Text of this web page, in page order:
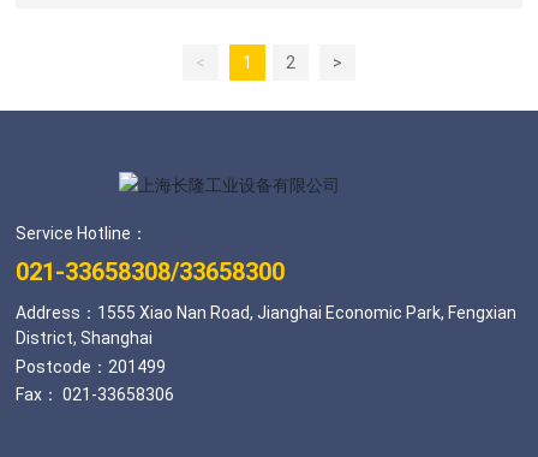
Technology and Software: Factory Integrated
< 1 2 >
Service Hotline：
021-33658308/33658300
Address：1555 Xiao Nan Road, Jianghai Economic Park, Fengxian
District, Shanghai
Postcode：201499
Fax： 021-33658306